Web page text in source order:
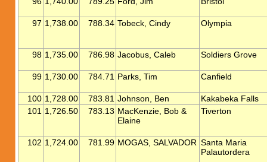
97 1,738.00 788.34 Tobeck, Cindy Olympia
98 1,735.00 786.98 Jacobus, Caleb Soldiers Grove
99 1,730.00 784.71 Parks, Tim Canfield
100 1,728.00 783.81 Johnson, Ben
Kakabeka Falls
101 1,726.50 783.13 MacKenzie, Bob &
Elaine
Tiverton
102 1,724.00 781.99 MOGAS, SALVADOR Santa Maria
Palautordera